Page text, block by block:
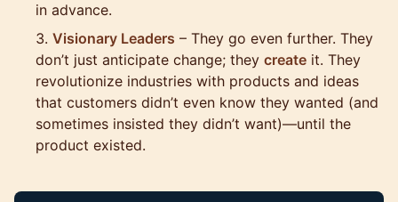
in advance.
Visionary Leaders – They go even further. They
don’t just anticipate change; they create it. They
revolutionize industries with products and ideas
that customers didn’t even know they wanted (and
sometimes insisted they didn’t want)—until the
product existed.